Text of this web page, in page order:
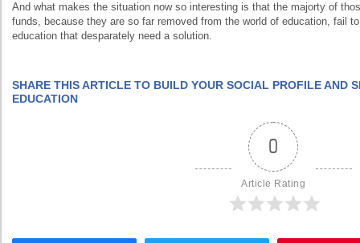
And what makes the situation now so interesting is that the majorty of
funds, because they are so far removed from the world of education, fail
education that desparately need a solution.
SHARE THIS ARTICLE TO BUILD YOUR SOCIAL PROFILE AND
EDUCATION
0
Article Rating